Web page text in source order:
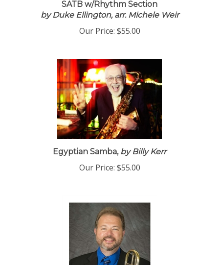
SATB w/Rhythm Section
by Duke Ellington, arr. Michele Weir
Our Price: $55.00
Egyptian Samba,by Billy Kerr
Our Price: $55.00